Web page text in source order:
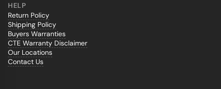
HELP
Return Policy
Shipping Policy
Buyers Warranties
CTE Warranty Disclaimer
Our Locations
Contact Us